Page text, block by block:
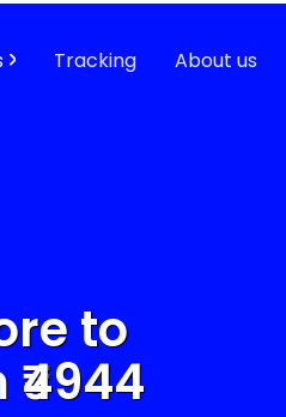
Tracking About us
to
4944